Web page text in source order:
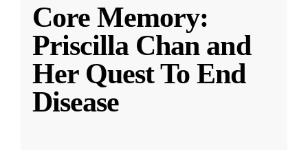
Core Memory:
Priscilla Chan and
Her Quest To End
Disease